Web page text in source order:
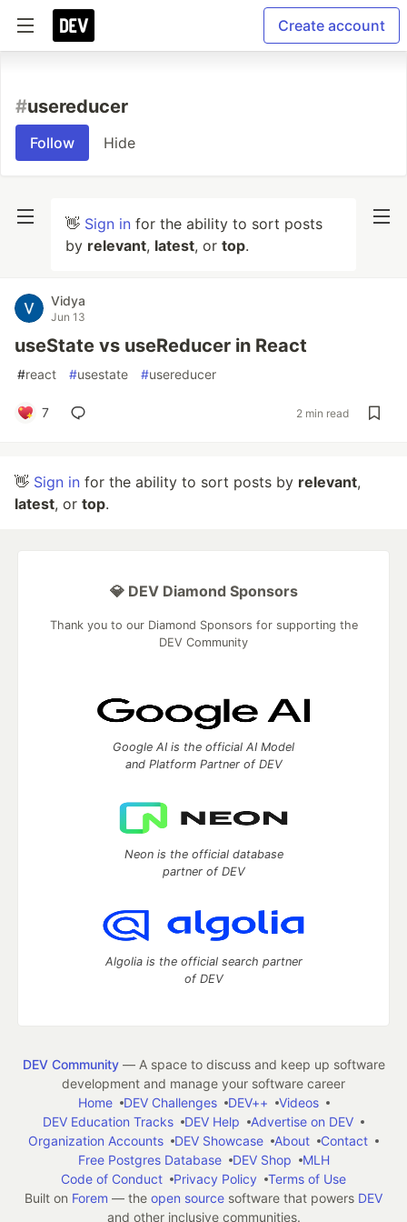
Create account
#usereducer
Follow Hide
👋 Sign in for the ability to sort posts
by relevant, latest, or top.
Vidya
Jun 13
useState vs useReducer in React
#react #usestate #usereducer
7 2 min read
👋 Sign in for the ability to sort posts by relevant,
latest, or top.
💎 DEV Diamond Sponsors
Thank you to our Diamond Sponsors for supporting the
DEV Community
Google AI is the official AI Model
and Platform Partner of DEV
Neon is the official database
partner of DEV
Algolia is the official search partner
of DEV
DEV Community— A space to discuss and keep up software
development and manage your software career
Home
DEV Challenges DEV++
Videos
DEV Education Tracks
DEV Help
Advertise on DEV
Organization Accounts
DEV Showcase About
Contact
Free Postgres Database
DEV Shop
MLH
Code of Conduct
Privacy Policy
Terms of Use
Built on Forem — the open source software that powers DEV
and other inclusive communities.